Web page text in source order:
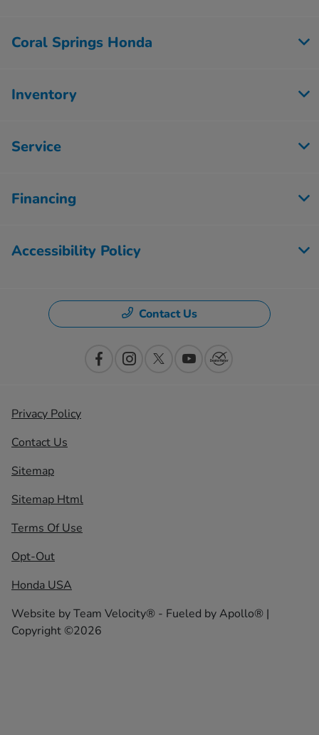
Coral Springs Honda
Inventory
Service
Financing
Accessibility Policy
Contact Us
Privacy Policy
Contact Us
Sitemap
Sitemap Html
Terms Of Use
Opt-Out
Honda USA
Website byTeam Velocity® - Fueled by Apollo® |
Copyright ©2026